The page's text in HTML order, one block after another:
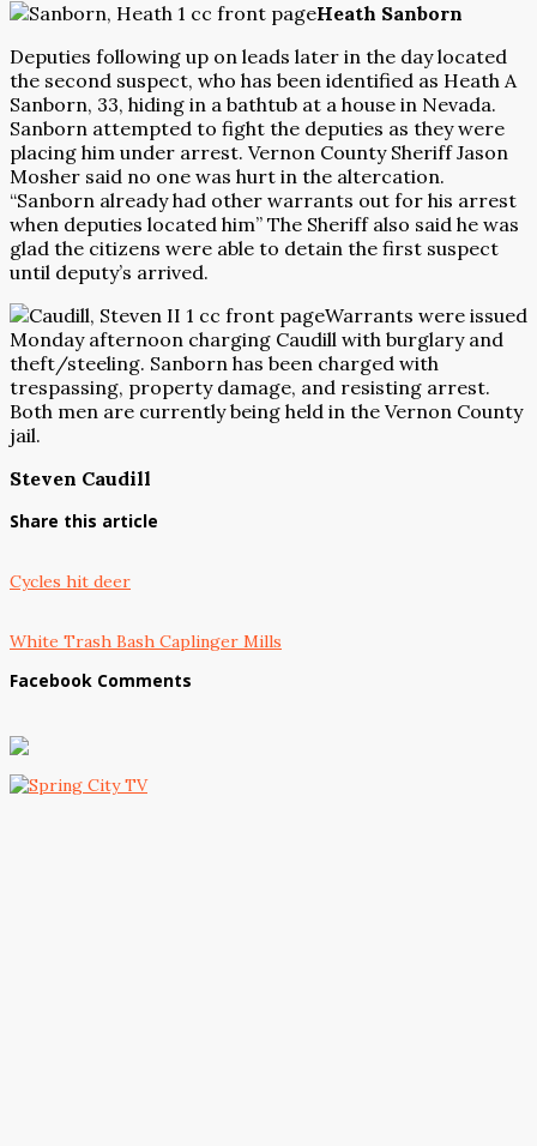
Heath Sanborn
Deputies following up on leads later in the day located
the second suspect, who has been identified as Heath A
Sanborn, 33, hiding in a bathtub at a house in Nevada.
Sanborn attempted to fight the deputies as they were
placing him under arrest. Vernon County Sheriff Jason
Mosher said no one was hurt in the altercation.
“Sanborn already had other warrants out for his arrest
when deputies located him” The Sheriff also said he was
glad the citizens were able to detain the first suspect
until deputy’s arrived.
Warrants were issued
Monday afternoon charging Caudill with burglary and
theft/steeling. Sanborn has been charged with
trespassing, property damage, and resisting arrest.
Both men are currently being held in the Vernon County
jail.
Steven Caudill
Share this article
Cycles hit deer
White Trash Bash Caplinger Mills
Facebook Comments